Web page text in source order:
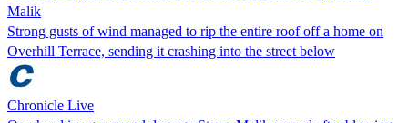
Malik
Strong gusts of wind managed to rip the entire roof off a home on
Overhill Terrace, sending it crashing into the street below
Chronicle Live